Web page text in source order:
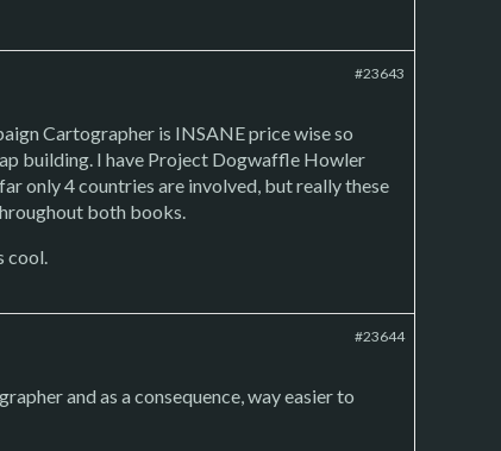
#23643
Cartographer is INSANE price wise so
building. I have Project Dogwaffle Howler
only 4 countries are involved, but really these
both books.
cool.
#23644
and as a consequence, way easier to